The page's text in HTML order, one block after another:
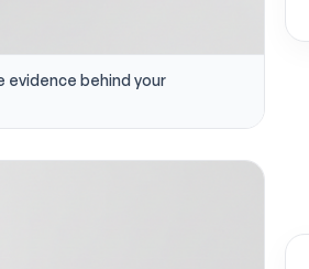
evidence behind your